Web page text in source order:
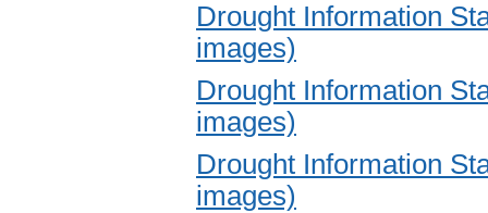
Drought Information
images)
Drought Information
images)
Drought Information
images)